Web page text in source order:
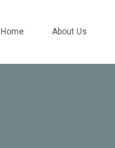
Home About Us